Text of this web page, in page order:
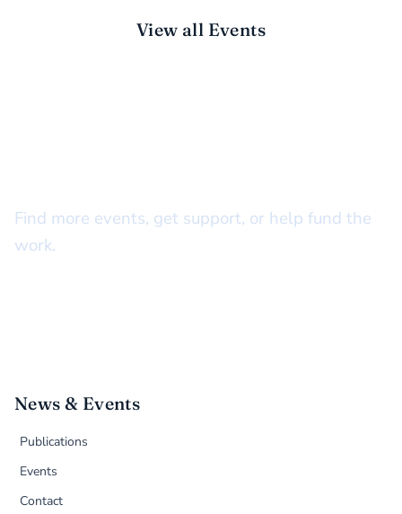
View all Events
Find more events, get support, or help fund the
work.
News & Events
Publications
Events
Contact